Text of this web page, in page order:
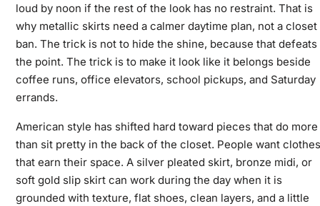
loud by noon if the rest of the look has no restraint. That is
why metallic skirts need a calmer daytime plan, not a closet
ban. The trick is not to hide the shine, because that defeats
the point. The trick is to make it look like it belongs beside
coffee runs, office elevators, school pickups, and Saturday
errands.
American style has shifted hard toward pieces that do more
than sit pretty in the back of the closet. People want clothes
that earn their space. A silver pleated skirt, bronze midi, or
soft gold slip skirt can work during the day when it is
grounded with texture, flat shoes, clean layers, and a little